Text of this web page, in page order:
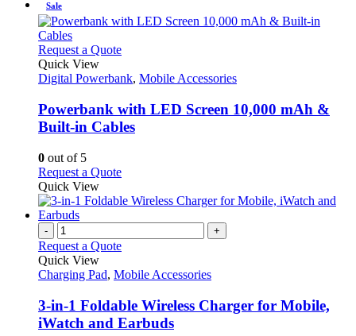
product
multiple
variants.
The
options
may
be
chosen
on
the
Sale
Request a QuoteThis
has
variants.
The
options
chosen
the
product
page
Quick View
Digital Powerbank, Mobile Accessories
Powerbank with LED Screen 10,000 mAh &
Built-in Cables
0 out of 5
Request a QuoteThis
has
The
may
chosen
on
the
Quick View
- +
Request a Quote
Quick View
Charging Pad, Mobile Accessories
3-in-1 Foldable Wireless Charger for Mobile,
iWatch and Earbuds